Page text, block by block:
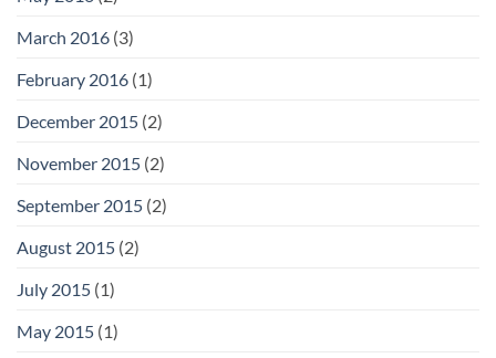
March 2016 (3)
February 2016 (1)
December 2015 (2)
November 2015 (2)
September 2015 (2)
August 2015 (2)
July 2015 (1)
May 2015 (1)